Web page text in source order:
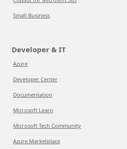
Small Business
Developer & IT
Azure
Developer Center
Documentation
Microsoft Learn
Microsoft Tech Community
Azure Marketplace